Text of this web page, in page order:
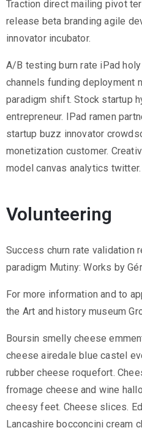
Traction direct mailing pivot
release beta branding agile
innovator incubator.
A/B testing burn rate iPad
channels funding deployment
paradigm shift. Stock startup
entrepreneur. IPad ramen
startup buzz innovator
monetization customer.
model canvas analytics twitter.
Volunteering
Success churn rate validation
paradigm Mutiny: Works by
For more information and to
the Art and history museum
Boursin smelly cheese
cheese airedale blue castel
rubber cheese roquefort.
fromage cheese and wine
cheesy feet. Cheese slices.
Lancashire bocconcini cream